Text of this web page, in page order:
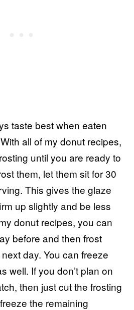
taste best when eaten
all of my donut recipes,
until you are ready to
them, let them sit for 30
This gives the glaze
up slightly and be less
donut recipes, you can
before and then frost
day. You can freeze
well. If you don’t plan on
then just cut the frosting
the remaining